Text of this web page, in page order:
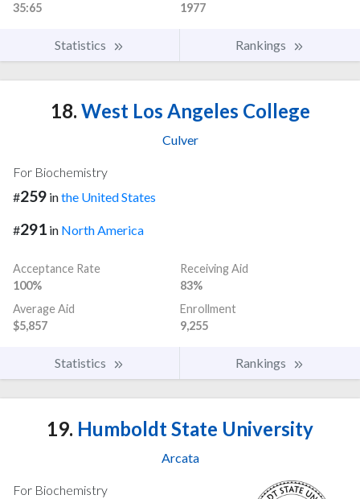
35:65
1977
Statistics Rankings
18. West Los Angeles College
Culver
For Biochemistry
#259 inthe United States
#291 in North America
Acceptance Rate
100%
Receiving Aid
83%
Average Aid
$5,857
Enrollment
9,255
Statistics Rankings
19. Humboldt State University
Arcata
For Biochemistry